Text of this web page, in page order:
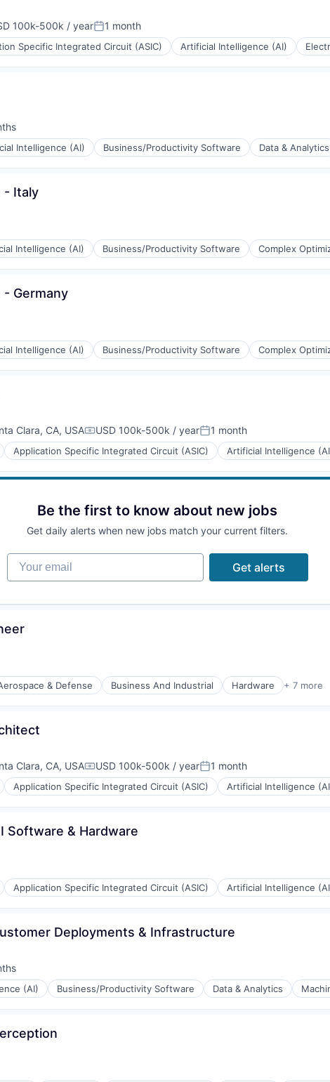
100k-500k / yearPosted:
1 month
Specific Integrated Circuit (ASIC) Artificial Intelligence (AI)
Intelligence (AI) Business/Productivity Software Data & Analytics
- Italy
Intelligence (AI) Business/Productivity Software Complex
Germany
Intelligence (AI) Business/Productivity Software Complex
Clara, CA, USACompensation:
USD 100k-500k / yearPosted:
1 month
Application Specific Integrated Circuit (ASIC) Artificial Intelligence
Be the first to know about new jobs
Get daily alerts when new jobs match your current filters.
Your email
Get alerts
& Defense Business And Industrial Hardware + 7 more
Clara, CA, USACompensation:
USD 100k-500k / yearPosted:
1 month
Application Specific Integrated Circuit (ASIC) Artificial Intelligence
Software & Hardware
Application Specific Integrated Circuit (ASIC) Artificial Intelligence
Deployments & Infrastructure
(AI) Business/Productivity Software Data & Analytics